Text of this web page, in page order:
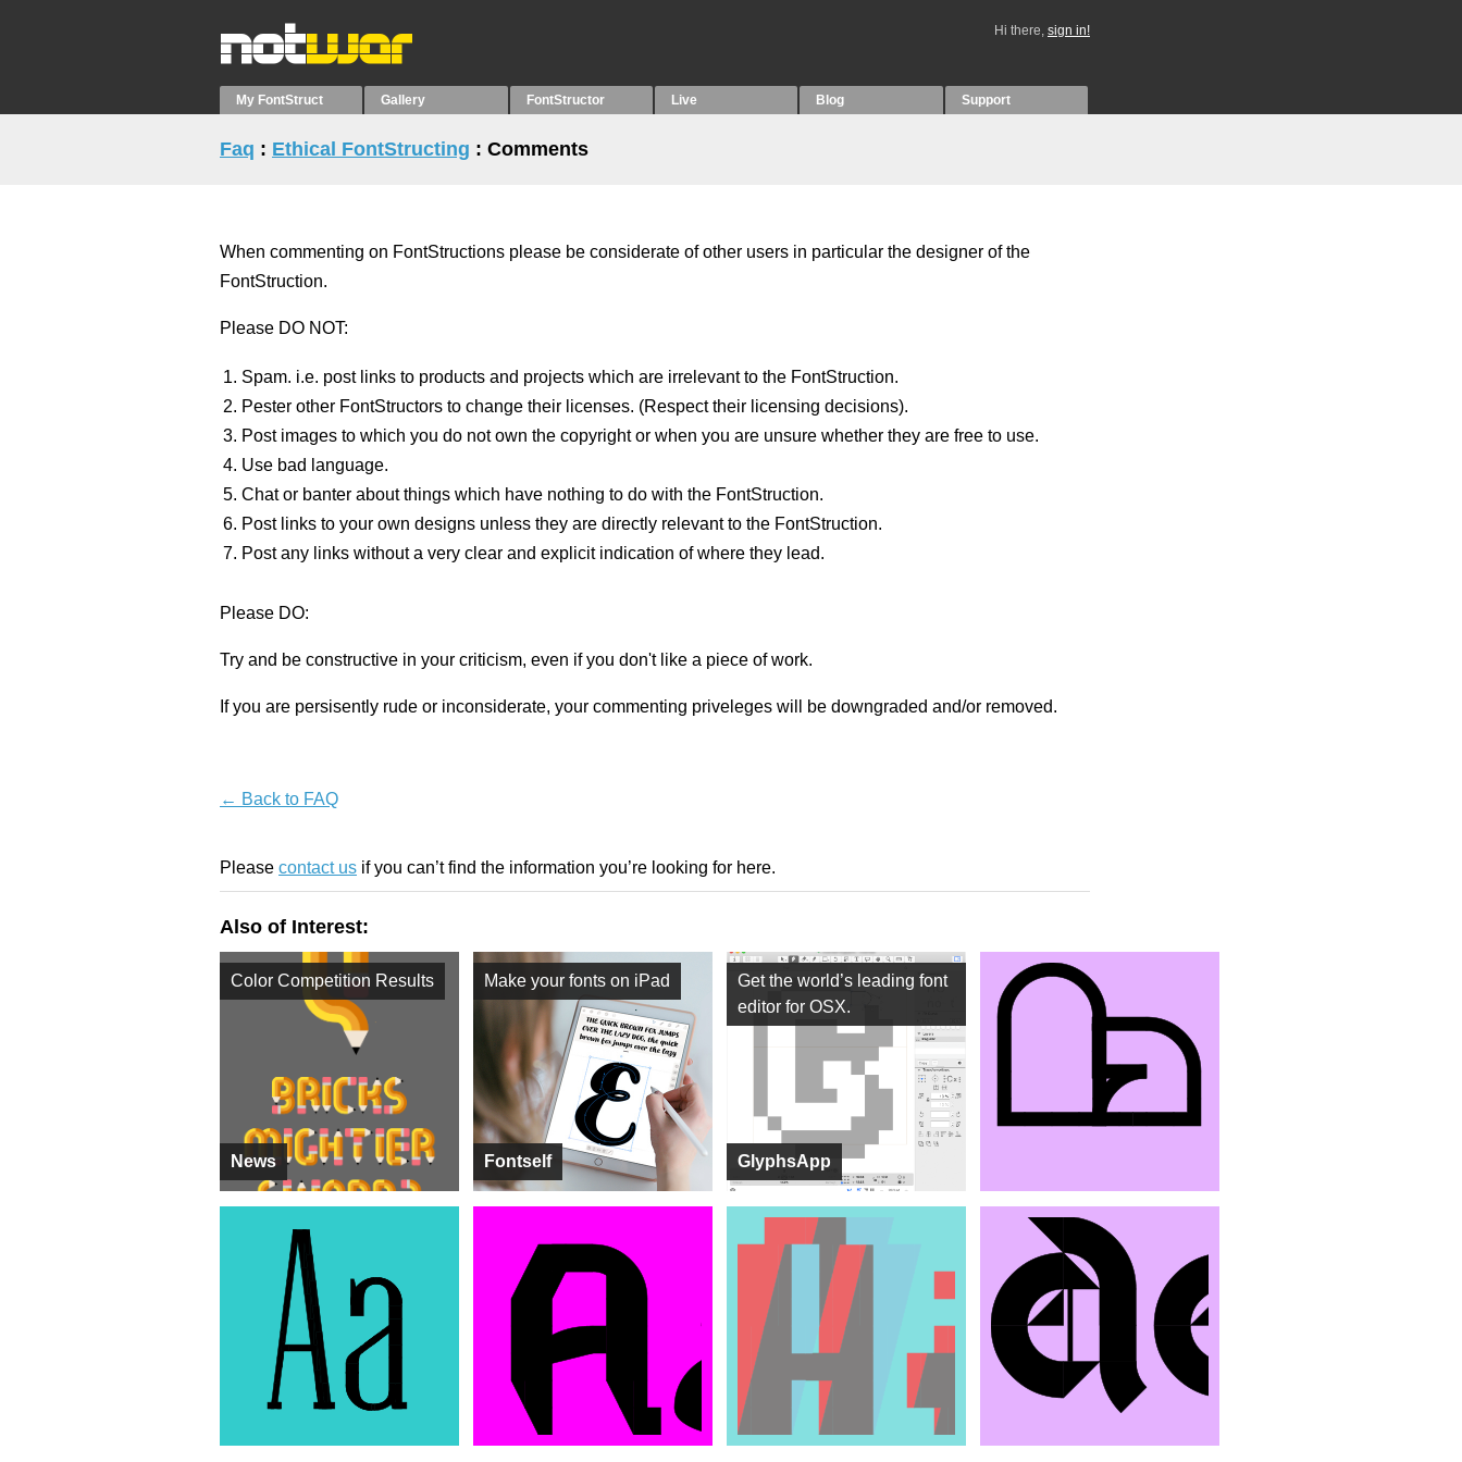
Hi there, sign in!
My FontStruct Gallery FontStructor Live Blog Support
Faq : Ethical FontStructing : Comments
When commenting on FontStructions please be considerate of other users in particular the designer of the
FontStruction.
Please DO NOT:
Spam. i.e. post links to products and projects which are irrelevant to the FontStruction.
Pester other FontStructors to change their licenses. (Respect their licensing decisions).
Post images to which you do not own the copyright or when you are unsure whether they are free to use.
Use bad language.
Chat or banter about things which have nothing to do with the FontStruction.
Post links to your own designs unless they are directly relevant to the FontStruction.
Post any links without a very clear and explicit indication of where they lead.
Please DO:
Try and be constructive in your criticism, even if you don't like a piece of work.
If you are persisently rude or inconsiderate, your commenting priveleges will be downgraded and/or removed.
← Back to FAQ
Please contact us if you can’t find the information you’re looking for here.
Also of Interest:
News
Color Competition Results
Fontself
Make your fonts on iPad
GlyphsApp
Get the world’s leading font
editor for OSX.